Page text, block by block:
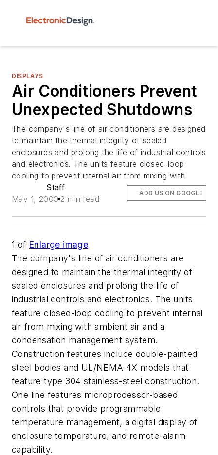
DISPLAYS
Air Conditioners Prevent
Unexpected Shutdowns
The company's line of air conditioners are designed
to maintain the thermal integrity of sealed
enclosures and prolong the life of industrial controls
and electronics. The units feature closed-loop
cooling to prevent internal air from mixing with
Staff
May 1, 2000 2 min read
ADD US ON GOOGLE
1 of Enlarge image
The company's line of air conditioners are
designed to maintain the thermal integrity of
sealed enclosures and prolong the life of
industrial controls and electronics. The units
feature closed-loop cooling to prevent internal
air from mixing with ambient air and a
condensation management system.
Construction features include double-painted
steel bodies and UL/NEMA 4X models that
feature type 304 stainless-steel construction.
One line features microprocessor-based
controls that provide programmable
temperature management, a digital display of
enclosure temperature, and remote-alarm
capability.